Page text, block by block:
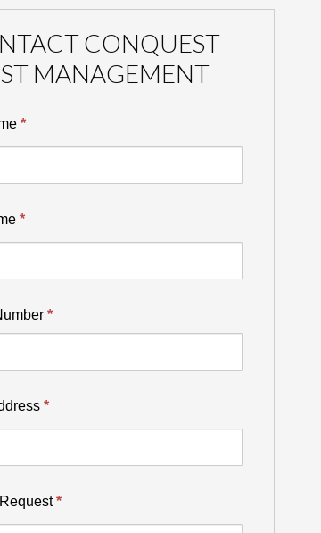
CONQUEST
MANAGEMENT
*
*
*
*
*